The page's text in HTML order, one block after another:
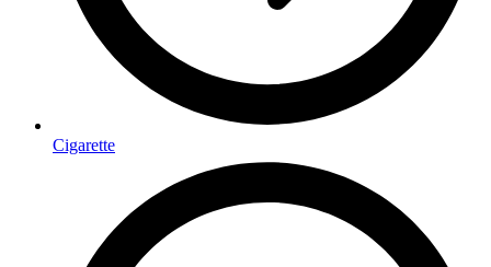
Cigarette